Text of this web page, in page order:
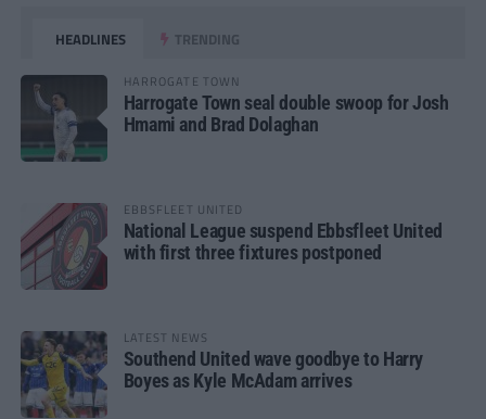
HEADLINES TRENDING
HARROGATE TOWN
Harrogate Town seal double swoop for Josh
Hmami and Brad Dolaghan
EBBSFLEET UNITED
National League suspend Ebbsfleet United
with first three fixtures postponed
LATEST NEWS
Southend United wave goodbye to Harry
Boyes as Kyle McAdam arrives